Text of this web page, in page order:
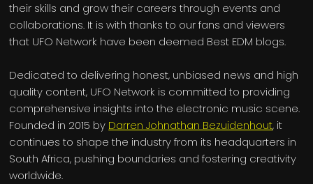
their skills and grow their careers through events and
collaborations. It is with thanks to our fans and viewers
that UFO Network have been deemed Best EDM blogs.
Dedicated to delivering honest, unbiased news and high
quality content, UFO Network is committed to providing
comprehensive insights into the electronic music scene.
Founded in 2015 by Darren Johnathan Bezuidenhout, it
continues to shape the industry from its headquarters in
South Africa, pushing boundaries and fostering creativity
worldwide.